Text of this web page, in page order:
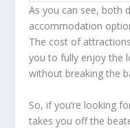
As you can see, both
accommodation
The cost of
you to fully enjoy the
without breaking the
So, if you’re looking
takes you off the